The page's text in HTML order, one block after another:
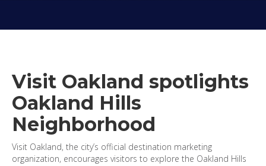
Visit Oakland spotlights
Oakland Hills
Neighborhood
Visit Oakland, the city’s official destination marketing
organization, encourages visitors to explore the Oakland Hills